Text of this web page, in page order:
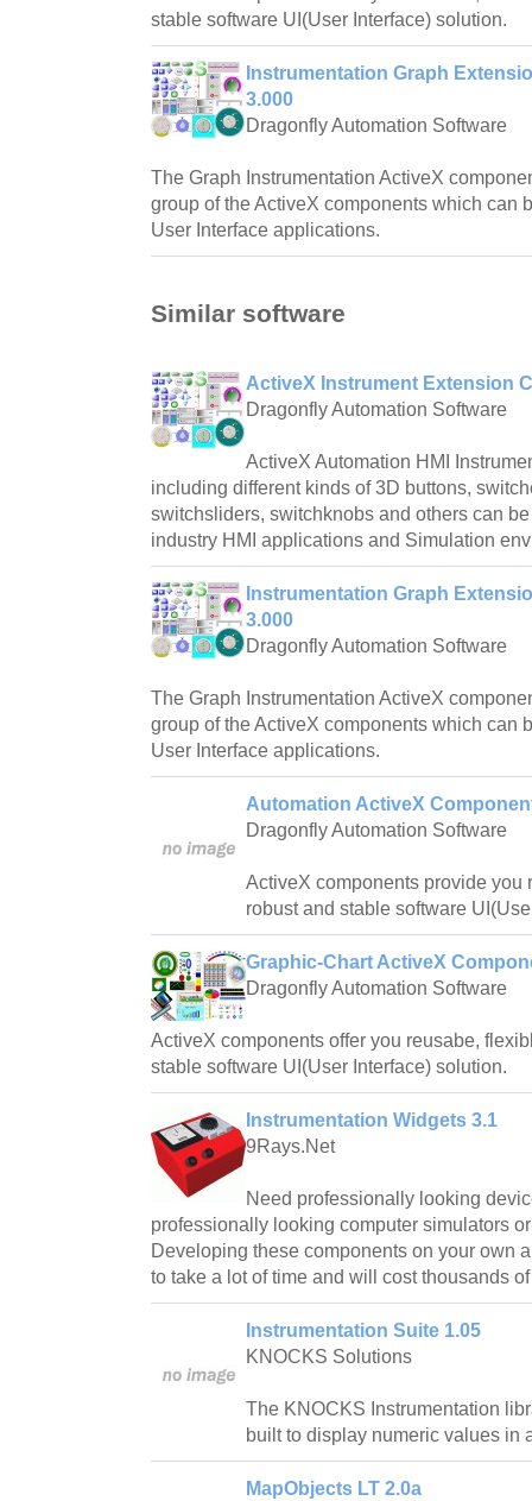
stable software UI(User Interface) solution.
Instrumentation Graph
3.000
Dragonfly Automation Software
The Graph Instrumentation ActiveX
group of the ActiveX components which can
User Interface applications.
Similar software
ActiveX Instrument Extension
Dragonfly Automation Software
ActiveX Automation HMI
including different kinds of 3D buttons,
switchsliders, switchknobs and others can
industry HMI applications and Simulation
Instrumentation Graph
3.000
Dragonfly Automation Software
The Graph Instrumentation ActiveX
group of the ActiveX components which can
User Interface applications.
Automation ActiveX
Dragonfly Automation Software
ActiveX components provide you
robust and stable software
Graphic-Chart ActiveX
Dragonfly Automation Software
ActiveX components offer you reusabe,
stable software UI(User Interface) solution.
Instrumentation Widgets 3.1
9Rays.Net
Need professionally looking
professionally looking computer simulators
Developing these components on your own
to take a lot of time and will cost thousands
Instrumentation Suite 1.05
KNOCKS Solutions
The KNOCKS Instrumentation
built to display numeric values in
MapObjects LT 2.0a